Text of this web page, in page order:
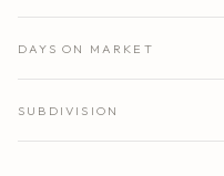
DAYS ON MARKET
SUBDIVISION